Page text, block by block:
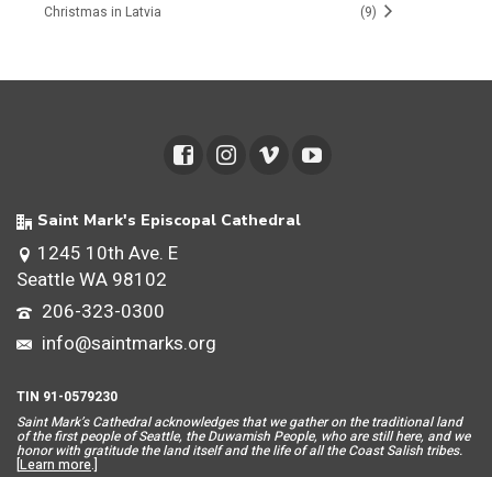
Christmas in Latvia
(9)
Saint Mark's Episcopal Cathedral
1245 10th Ave. E
Seattle WA 98102
206-323-0300
info@saintmarks.org
TIN 91-0579230
Saint Mark’s Cathedral acknowledges that we gather on the traditional land
of the first people of Seattle, the Duwamish People, who are still here, and we
honor with gratitude the land itself and the life of all the Coast Salish tribes.
[Learn more.]